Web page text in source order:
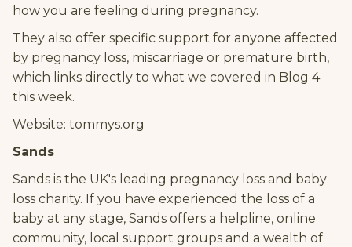
how you are feeling during pregnancy.
They also offer specific support for anyone affected
by pregnancy loss, miscarriage or premature birth,
which links directly to what we covered in Blog 4
this week.
Website: tommys.org
Sands
Sands is the UK's leading pregnancy loss and baby
loss charity. If you have experienced the loss of a
baby at any stage, Sands offers a helpline, online
community, local support groups and a wealth of